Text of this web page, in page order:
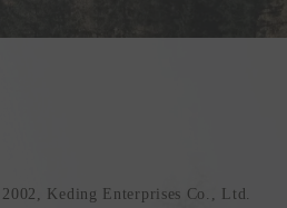
Keding Enterprises Co., Ltd.